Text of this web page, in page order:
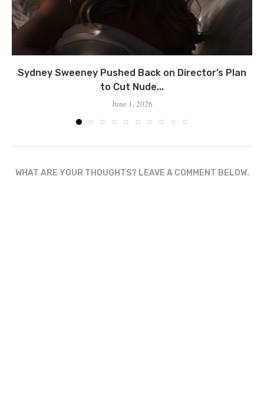
Sydney Sweeney Pushed Back on Director’s Plan
to Cut Nude...
June 1, 2026
WHAT ARE YOUR THOUGHTS? LEAVE A COMMENT BELOW.